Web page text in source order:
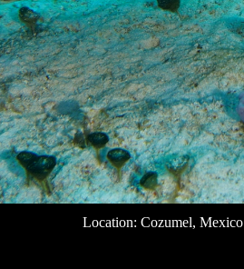
Location: Cozumel, Mexico